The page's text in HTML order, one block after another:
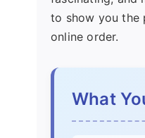
to show you the
online order.
What